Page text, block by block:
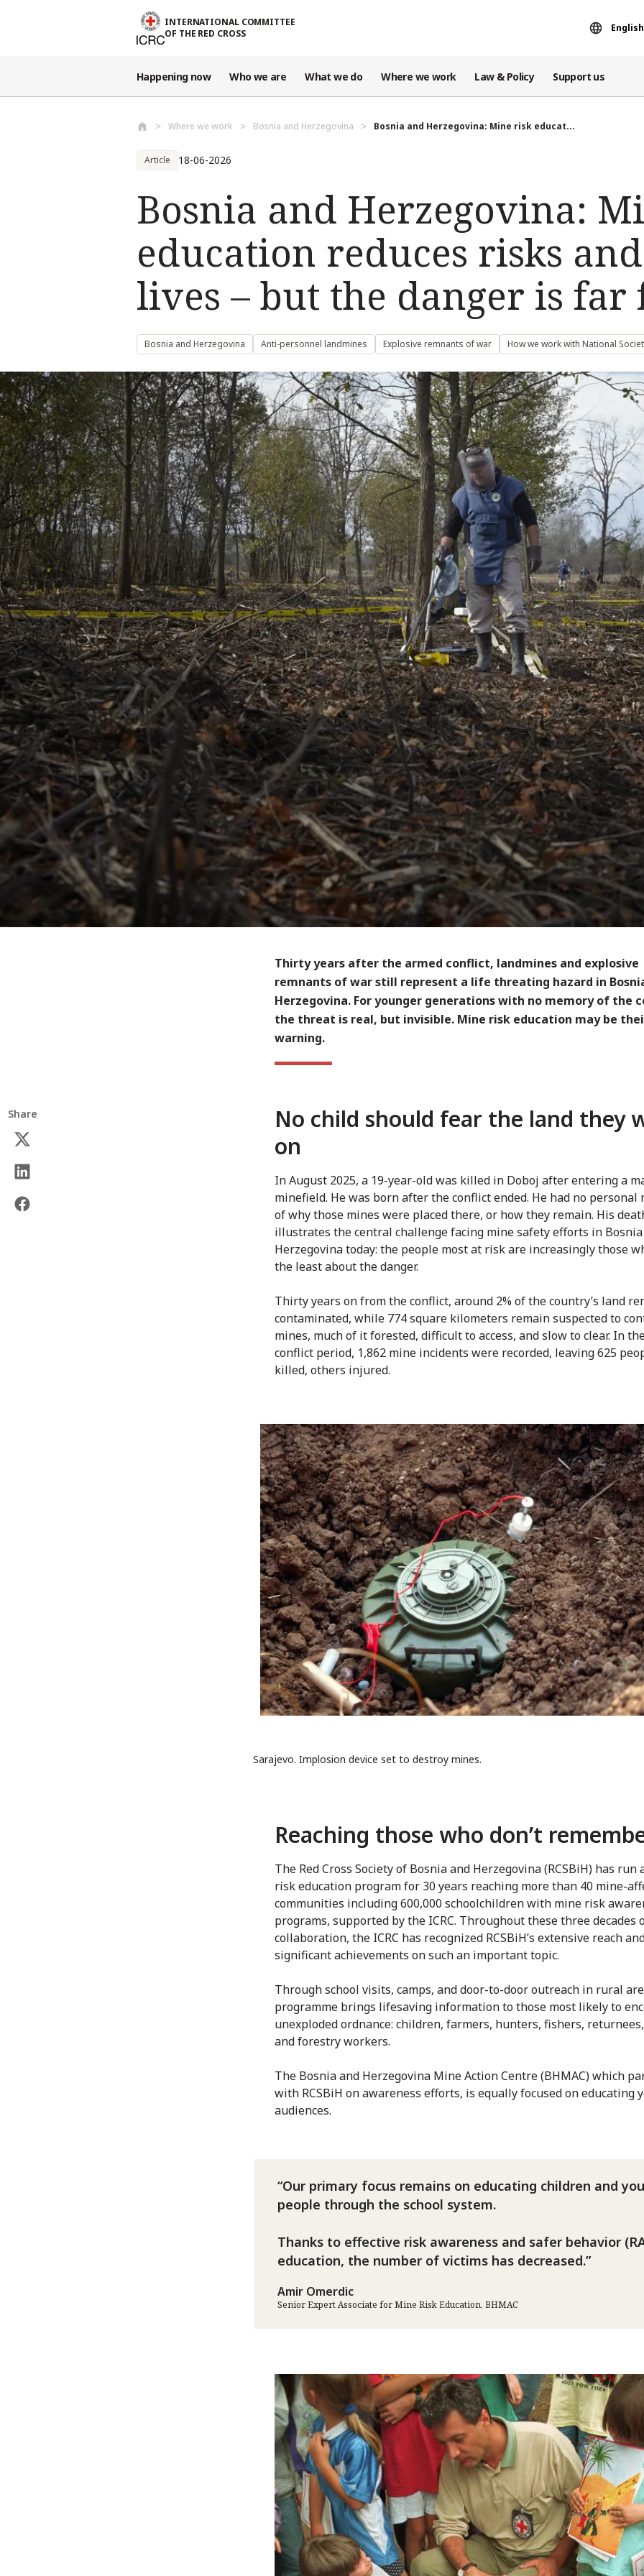
INTERNATIONAL COMMITTEE
OF THE RED CROSS
English
Happening now Who we are What we do Where we work Law & Policy Support us
Where we work Bosnia and Herzegovina Bosnia and Herzegovina: Mine risk educat...
Article 18-06-2026
Bosnia and Herzegovina:
education reduces risks
lives – but the danger is
Bosnia and Herzegovina Anti-personnel landmines Explosive remnants of war How we work with National
Thirty years after the armed conflict, landmines and explosive
remnants of war still represent a life threating hazard in
Herzegovina. For younger generations with no memory of the
the threat is real, but invisible. Mine risk education may be
warning.
Share
No child should fear the land they
on
In August 2025, a 19-year-old was killed in Doboj after entering a
minefield. He was born after the conflict ended. He had no personal
of why those mines were placed there, or how they remain. His
illustrates the central challenge facing mine safety efforts in
Herzegovina today: the people most at risk are increasingly those
the least about the danger.
Thirty years on from the conflict, around 2% of the country’s land
contaminated, while 774 square kilometers remain suspected to
mines, much of it forested, difficult to access, and slow to clear. In
conflict period, 1,862 mine incidents were recorded, leaving 625
killed, others injured.
Sarajevo. Implosion device set to destroy mines.
Reaching those who don’t
The Red Cross Society of Bosnia and Herzegovina (RCSBiH) has run
risk education program for 30 years reaching more than 40 mine-
communities including 600,000 schoolchildren with mine risk
programs, supported by the ICRC. Throughout these three decades
collaboration, the ICRC has recognized RCSBiH’s extensive reach
significant achievements on such an important topic.
Through school visits, camps, and door-to-door outreach in rural
programme brings lifesaving information to those most likely to
unexploded ordnance: children, farmers, hunters, fishers,
and forestry workers.
The Bosnia and Herzegovina Mine Action Centre (BHMAC) which
with RCSBiH on awareness efforts, is equally focused on educating
audiences.
Our primary focus remains on educating children and
people through the school system.
Thanks to effective risk awareness and safer behavior
education, the number of victims has decreased.
Amir Omerdic
Senior Expert Associate for Mine Risk Education, BHMAC